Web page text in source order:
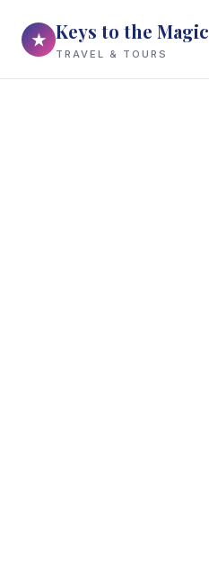
★ Keys to the Magic
TRAVEL & TOURS